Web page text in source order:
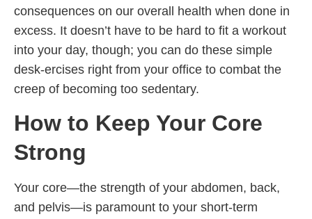
consequences on our overall health when done in
excess. It doesn’t have to be hard to fit a workout
into your day, though; you can do these simple
desk-ercises right from your office to combat the
creep of becoming too sedentary.
How to Keep Your Core
Strong
Your core—the strength of your abdomen, back,
and pelvis—is paramount to your short-term